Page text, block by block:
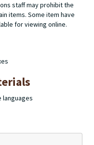
staff may prohibit the
items. Some item have
for viewing online.
languages